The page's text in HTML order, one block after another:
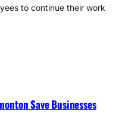
to continue their work
Save Businesses